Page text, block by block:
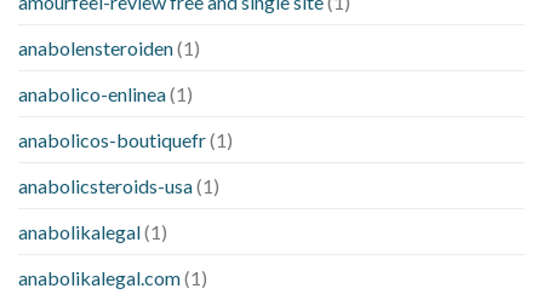
anabolensteroiden(1)
anabolico-enlinea(1)
anabolicos-boutiquefr(1)
anabolicsteroids-usa(1)
anabolikalegal(1)
anabolikalegal.com(1)